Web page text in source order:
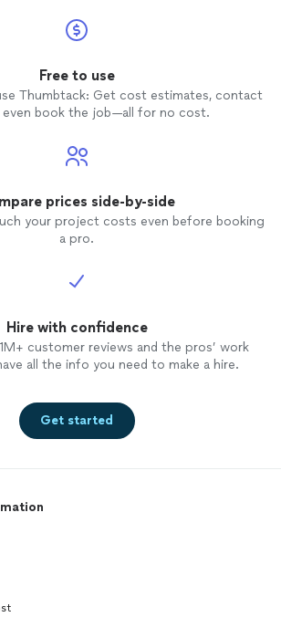
Free to use
Thumbtack: Get cost estimates, contact
even book the job—all for no cost.
prices side-by-side
your project costs even before booking
a pro.
Hire with confidence
customer reviews and the pros’ work
all the info you need to make a hire.
Get started